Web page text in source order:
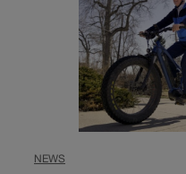
NEWS